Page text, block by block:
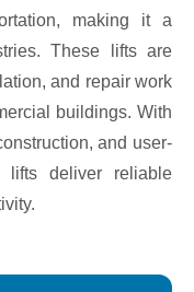
making it a
These lifts are
and repair work
buildings. With
and user-
lifts deliver reliable